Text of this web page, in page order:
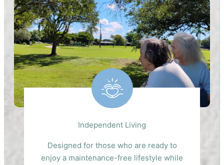
Independent Living
Designed for those who are ready to
enjoy a maintenance-free lifestyle while